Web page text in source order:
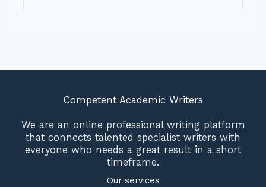
Competent Academic Writers
We are an online professional writing platform
that connects talented specialist writers with
everyone who needs a great result in a short
timeframe.
Our services